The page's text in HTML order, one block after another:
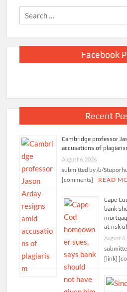
Facebook
Recent
Cambridge professor
accusations of
August 6, 2026
submitted by /u/
[comments]
READ
Cape
bank
at risk
August
[link]